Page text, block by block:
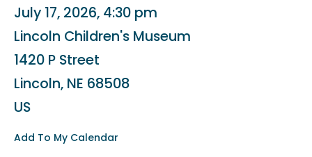
July 17, 2026 4:30 pm
Lincoln Children's Museum
1420 P Street
Lincoln, NE 68508
US
Add To My Calendar